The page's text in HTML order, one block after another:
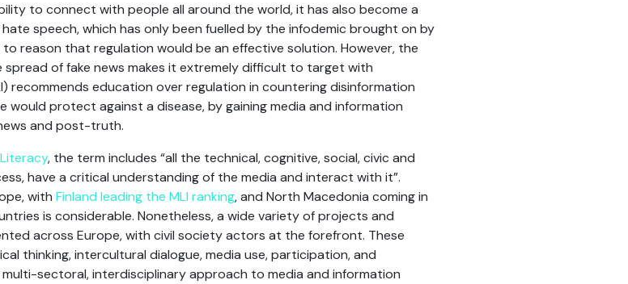
to connect with people all around the world, it has also become a
speech, which has only been fuelled by the infodemic brought on by
reason that regulation would be an effective solution. However, the
of fake news makes it extremely difficult to target with
recommends education over regulation in countering disinformation
would protect against a disease, by gaining media and information
and post-truth.
, the term includes “all the technical, cognitive, social, civic and
have a critical understanding of the media and interact with it”.
with Finland leading the MLI ranking, and North Macedonia coming in
is considerable. Nonetheless, a wide variety of projects and
across Europe, with civil society actors at the forefront. These
thinking, intercultural dialogue, media use, participation, and
sectoral, interdisciplinary approach to media and information